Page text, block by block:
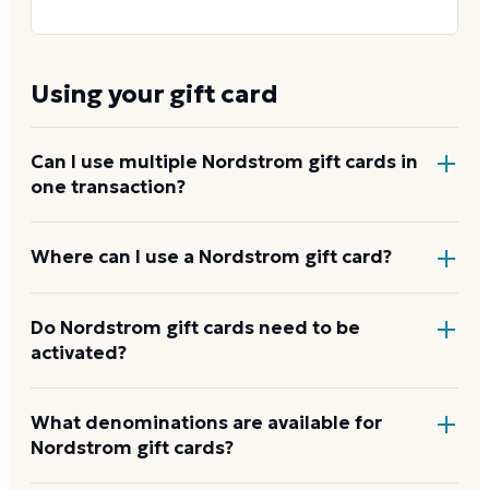
Using your gift card
Can I use multiple Nordstrom gift cards in
one transaction?
Yes, both in store and online. Nordstrom does not
Where can I use a Nordstrom gift card?
At every full-line Nordstrom store, Nordstrom Rack,
Nordstrom Local,
card
Do Nordstrom gift cards need to be
activated?
No separate activation step is required. E-gift cards
are ready to use once you receive the email. Physical
What denominations are available for
Nordstrom gift cards?